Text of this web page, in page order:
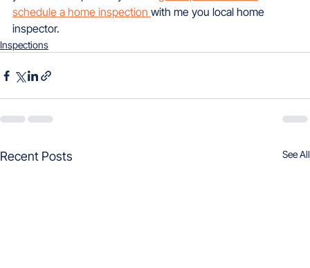
schedule a home inspection with me you local home
inspector.
Inspections
Recent Posts See All